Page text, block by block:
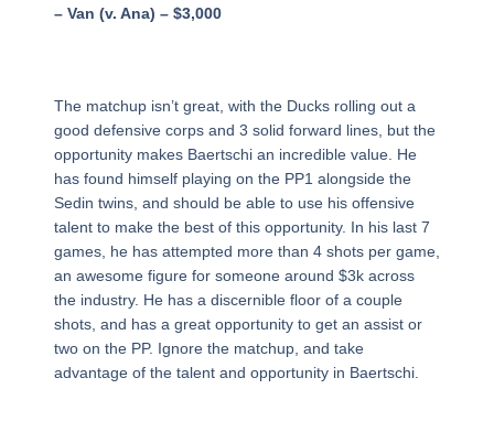
– Van (v. Ana) – $3,000
The matchup isn’t great, with the Ducks rolling out a
good defensive corps and 3 solid forward lines, but the
opportunity makes Baertschi an incredible value. He
has found himself playing on the PP1 alongside the
Sedin twins, and should be able to use his offensive
talent to make the best of this opportunity. In his last 7
games, he has attempted more than 4 shots per game,
an awesome figure for someone around $3k across
the industry. He has a discernible floor of a couple
shots, and has a great opportunity to get an assist or
two on the PP. Ignore the matchup, and take
advantage of the talent and opportunity in Baertschi.